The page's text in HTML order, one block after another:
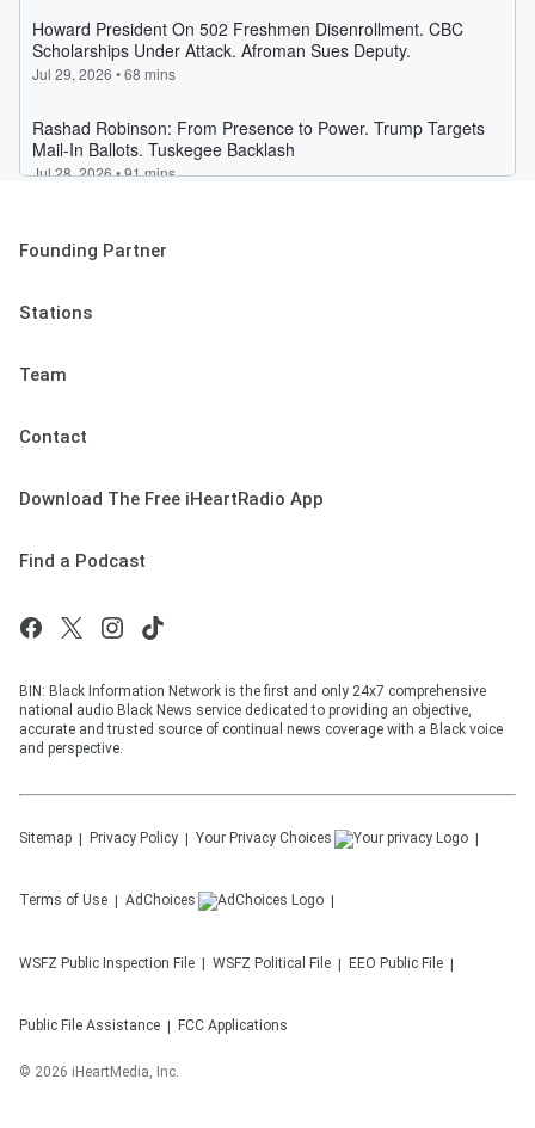
Founding Partner
Stations
Team
Contact
Download The Free iHeartRadio App
Find a Podcast
BIN: Black Information Network is the first and only 24x7 comprehensive
national audio Black News service dedicated to providing an objective,
accurate and trusted source of continual news coverage with a Black voice
and perspective.
Sitemap Privacy Policy Your Privacy Choices
Terms of Use AdChoices
WSFZ Public Inspection File WSFZ Political File EEO Public File
Public File Assistance FCC Applications
© 2026 iHeartMedia, Inc.